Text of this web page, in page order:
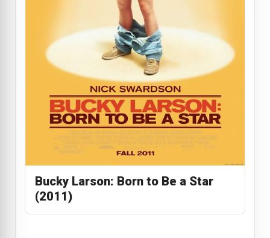
Bucky Larson: Born to Be a Star
(2011)